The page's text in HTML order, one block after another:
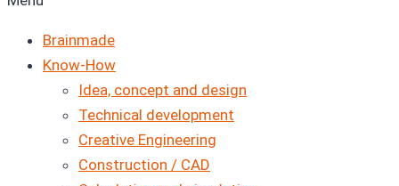
Brainmade
Know-How
Idea, concept and design
Technical development
Creative Engineering
Construction / CAD